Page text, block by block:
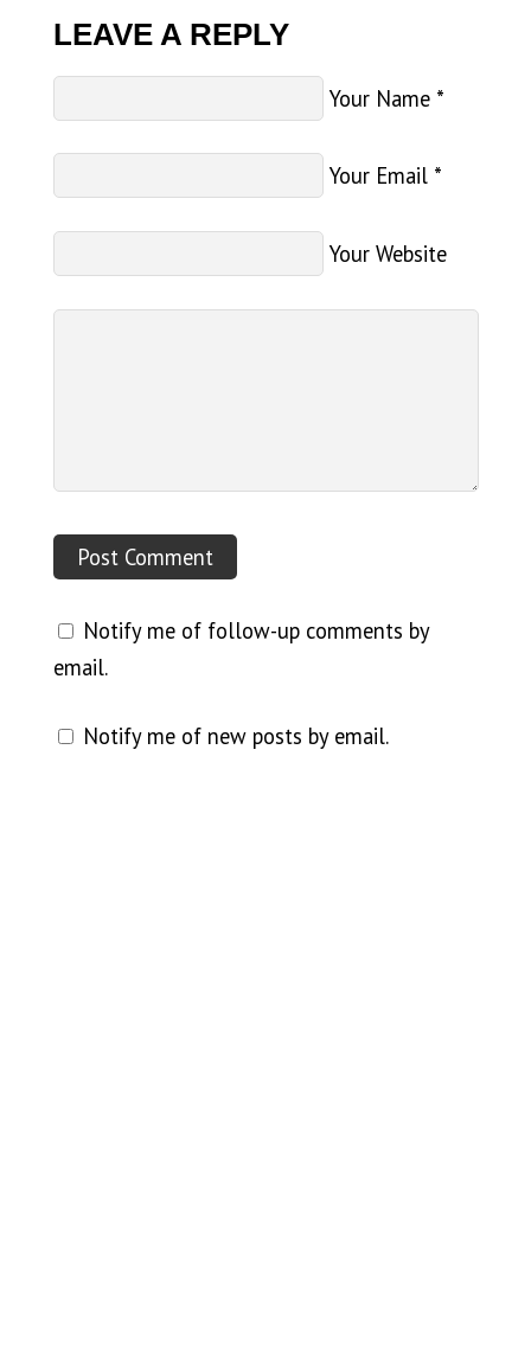
LEAVE A REPLY
Your Name *
Your Email *
Your Website
Notify me of follow-up comments by
email.
Notify me of new posts by email.